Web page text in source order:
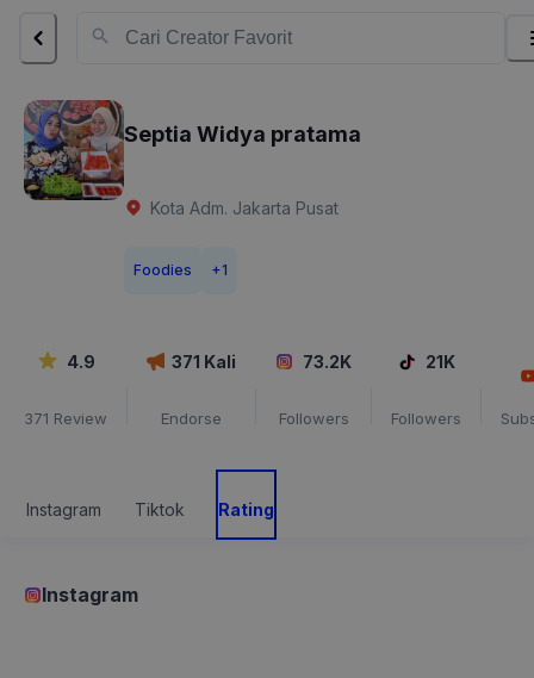
Septia Widya pratama
Kota Adm. Jakarta Pusat
Foodies +1
4.9
371 Review
371 Kali
Endorse
73.2K
Followers
21K
Followers
Instagram Tiktok Rating
Instagram